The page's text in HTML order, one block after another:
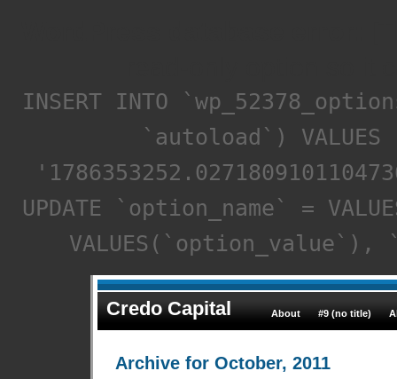
INSERT INTO
`autoload`)
UPDATE `option_name` =
VALUES(`option_value`),
Credo Capital About #9 (no title)
Archive for October, 2011